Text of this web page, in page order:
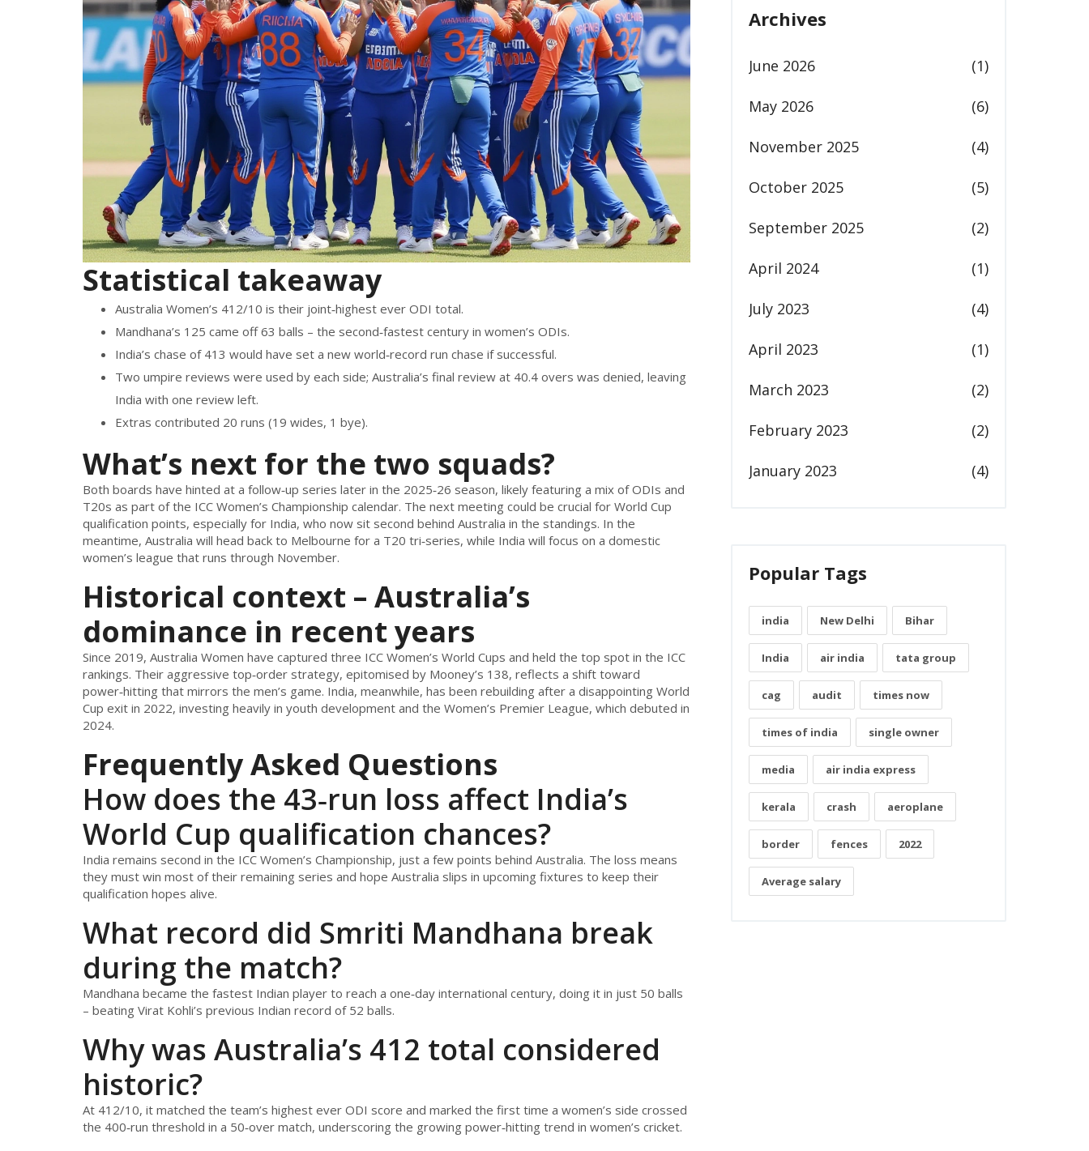
Statistical takeaway
Australia Women’s 412/10 is their joint‑highest ever ODI total.
Mandhana’s 125 came off 63 balls – the second‑fastest century in women’s ODIs.
India’s chase of 413 would have set a new world‑record run chase if successful.
Two umpire reviews were used by each side; Australia’s final review at 40.4 overs was denied, leaving
India with one review left.
Extras contributed 20 runs (19 wides, 1 bye).
What’s next for the two squads?
Both boards have hinted at a follow‑up series later in the 2025‑26 season, likely featuring a mix of ODIs and
T20s as part of the ICC Women’s Championship calendar. The next meeting could be crucial for World Cup
qualification points, especially for India, who now sit second behind Australia in the standings. In the
meantime, Australia will head back to Melbourne for a T20 tri‑series, while India will focus on a domestic
women’s league that runs through November.
Historical context – Australia’s
dominance in recent years
Since 2019, Australia Women have captured three ICC Women’s World Cups and held the top spot in the ICC
rankings. Their aggressive top‑order strategy, epitomised by Mooney’s 138, reflects a shift toward
power‑hitting that mirrors the men’s game. India, meanwhile, has been rebuilding after a disappointing World
Cup exit in 2022, investing heavily in youth development and the Women’s Premier League, which debuted in
2024.
Frequently Asked Questions
How does the 43‑run loss affect India’s
World Cup qualification chances?
India remains second in the ICC Women’s Championship, just a few points behind Australia. The loss means
they must win most of their remaining series and hope Australia slips in upcoming fixtures to keep their
qualification hopes alive.
What record did Smriti Mandhana break
during the match?
Mandhana became the fastest Indian player to reach a one‑day international century, doing it in just 50 balls
– beating Virat Kohli’s previous Indian record of 52 balls.
Why was Australia’s 412 total considered
historic?
At 412/10, it matched the team’s highest ever ODI score and marked the first time a women’s side crossed
the 400‑run threshold in a 50‑over match, underscoring the growing power‑hitting trend in women’s cricket.
Archives
June 2026 (1)
May 2026 (6)
November 2025 (4)
October 2025 (5)
September 2025 (2)
April 2024 (1)
July 2023 (4)
April 2023 (1)
March 2023 (2)
February 2023 (2)
January 2023 (4)
Popular Tags
india New Delhi Bihar
India air india tata group
cag audit times now
times of india single owner
media air india express
kerala crash aeroplane
border fences 2022
Average salary